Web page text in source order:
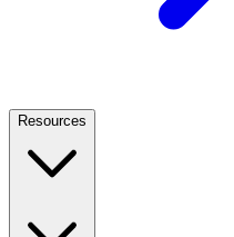
Resources